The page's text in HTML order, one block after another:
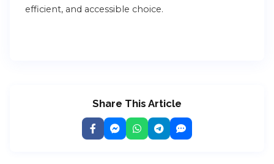
efficient, and accessible choice.
Share This Article